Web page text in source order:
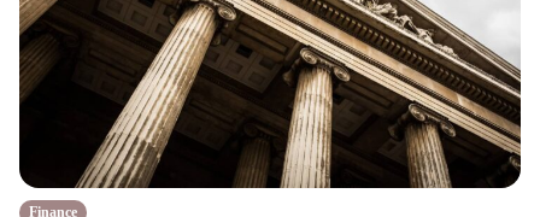
Finance